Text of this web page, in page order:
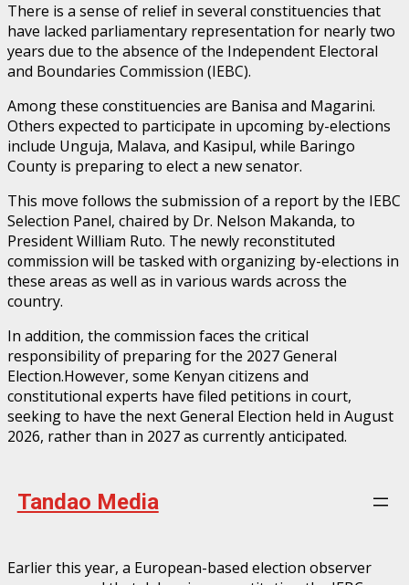
There is a sense of relief in several constituencies that
have lacked parliamentary representation for nearly two
years due to the absence of the Independent Electoral
and Boundaries Commission (IEBC).
Among these constituencies are Banisa and Magarini.
Others expected to participate in upcoming by-elections
include Unguja, Malava, and Kasipul, while Baringo
County is preparing to elect a new senator.
This move follows the submission of a report by the IEBC
Selection Panel, chaired by Dr. Nelson Makanda, to
President William Ruto. The newly reconstituted
commission will be tasked with organizing by-elections in
these areas as well as in various wards across the
country.
In addition, the commission faces the critical
responsibility of preparing for the 2027 General
Election.However, some Kenyan citizens and
constitutional experts have filed petitions in court,
seeking to have the next General Election held in August
2026, rather than in 2027 as currently anticipated.
Tandao Media
Earlier this year, a European-based election observer